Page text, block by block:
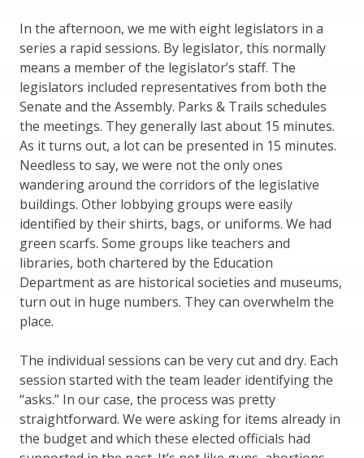
In the afternoon, we me with eight legislators in a
series a rapid sessions. By legislator, this normally
means a member of the legislator’s staff. The
legislators included representatives from both the
Senate and the Assembly. Parks & Trails schedules
the meetings. They generally last about 15 minutes.
As it turns out, a lot can be presented in 15 minutes.
Needless to say, we were not the only ones
wandering around the corridors of the legislative
buildings. Other lobbying groups were easily
identified by their shirts, bags, or uniforms. We had
green scarfs. Some groups like teachers and
libraries, both chartered by the Education
Department as are historical societies and museums,
turn out in huge numbers. They can overwhelm the
place.
The individual sessions can be very cut and dry. Each
session started with the team leader identifying the
“asks.” In our case, the process was pretty
straightforward. We were asking for items already in
the budget and which these elected officials had